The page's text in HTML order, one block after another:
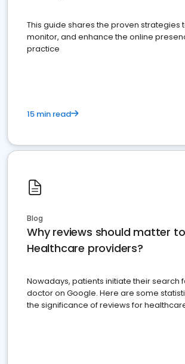
This guide shares the proven strategies
monitor, and enhance the online
practice
15 min read
Blog
Why reviews should matter to
Healthcare providers?
Nowadays, patients initiate their search
doctor on Google. Here are some
the significance of reviews for